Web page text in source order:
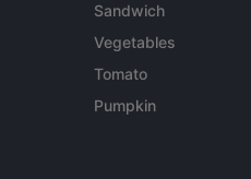
Sandwich
Vegetables
Tomato
Pumpkin